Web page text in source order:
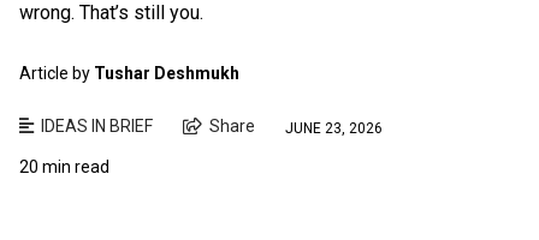
wrong. That’s still you.
Article by Tushar Deshmukh
IDEAS IN BRIEF Share JUNE 23, 2026
20 min read